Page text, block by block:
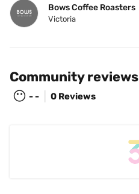
Bows Coffee Roasters
Victoria
Community reviews
😶 - - 0 Reviews